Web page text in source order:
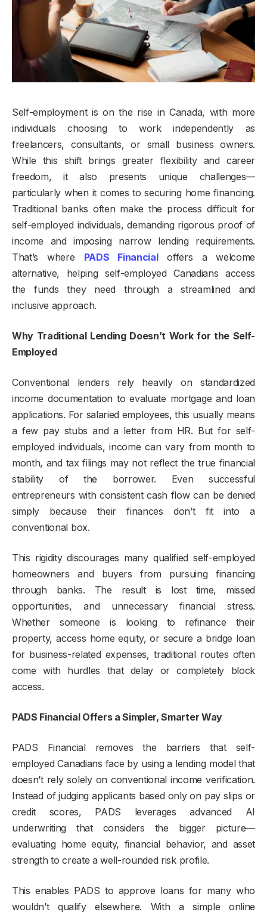
Self-employment is on the rise in Canada, with more
individuals choosing to work independently as
freelancers, consultants, or small business owners.
While this shift brings greater flexibility and career
freedom, it also presents unique challenges—
particularly when it comes to securing home financing.
Traditional banks often make the process difficult for
self-employed individuals, demanding rigorous proof of
income and imposing narrow lending requirements.
That’s where
PADS Financialoffers a welcome
alternative, helping self-employed Canadians access
the funds they need through a streamlined and
inclusive approach.
Why Traditional Lending Doesn’t Work for the Self-
Employed
Conventional lenders rely heavily on standardized
income documentation to evaluate mortgage and loan
applications. For salaried employees, this usually means
a few pay stubs and a letter from HR. But for self-
employed individuals, income can vary from month to
month, and tax filings may not reflect the true financial
stability of the borrower. Even successful
entrepreneurs with consistent cash flow can be denied
simply because their finances don’t fit into a
conventional box.
This rigidity discourages many qualified self-employed
homeowners and buyers from pursuing financing
through banks. The result is lost time, missed
opportunities, and unnecessary financial stress.
Whether someone is looking to refinance their
property, access home equity, or secure a bridge loan
for business-related expenses, traditional routes often
come with hurdles that delay or completely block
access.
PADS Financial Offers a Simpler, Smarter Way
PADS Financial removes the barriers that self-
employed Canadians face by using a lending model that
doesn’t rely solely on conventional income verification.
Instead of judging applicants based only on pay slips or
credit scores, PADS leverages advanced AI
underwriting that considers the bigger picture—
evaluating home equity, financial behavior, and asset
strength to create a well-rounded risk profile.
This enables PADS to approve loans for many who
wouldn’t qualify elsewhere. With a simple online